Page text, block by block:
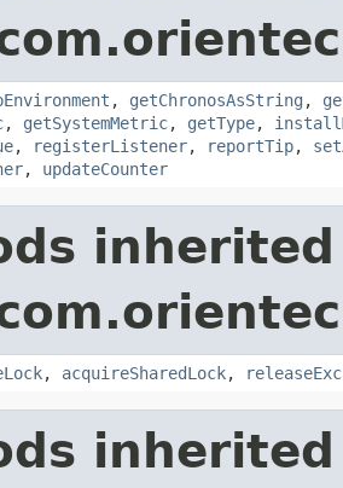
, getChronosAsString ,
, getSystemMetric, getType,
, registerListener, reportTip,
, updateCounter
, acquireSharedLock,